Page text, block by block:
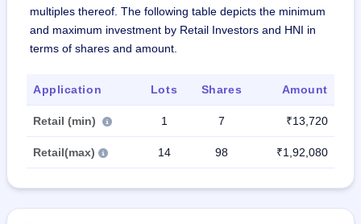
multiples thereof. The following table depicts the minimum
and maximum investment by Retail Investors and HNI in
terms of shares and amount.
Application Lots Shares Amount
Retail (min) 1 7 ₹13,720
Retail(max) 14 98 ₹1,92,080